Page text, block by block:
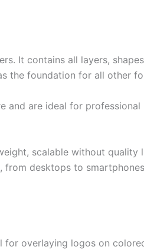
It contains all layers,
the foundation for all other
and are ideal for
scalable without
from desktops to
for overlaying logos on